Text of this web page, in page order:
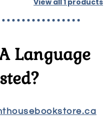
View all1 products
Language